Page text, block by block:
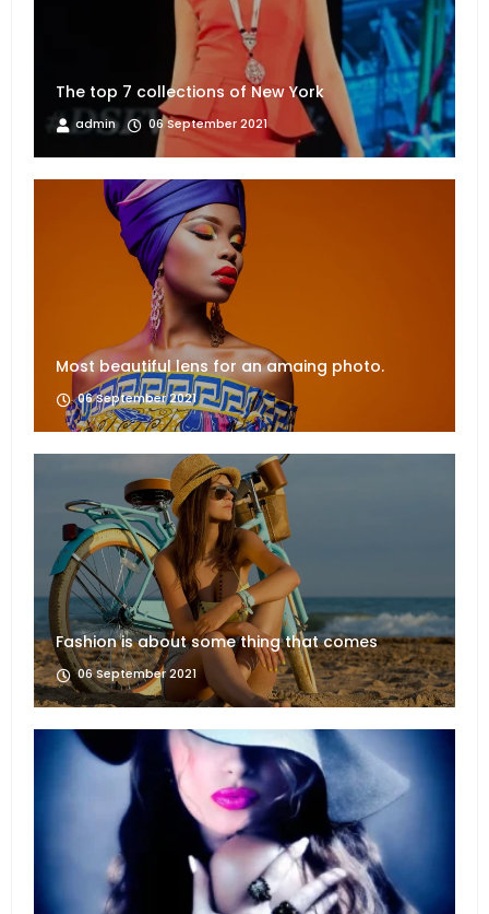
The top 7 collections of New York
admin 06 September 2021
Most beautiful lens for an amaing photo.
06 September 2021
Fashion is about some thing that comes
06 September 2021